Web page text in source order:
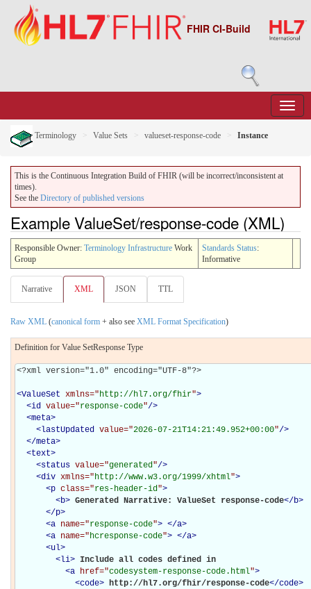
FHIR CI-Build
Terminology Value Sets valueset-response-code Instance
This is the Continuous Integration Build of FHIR (will be incorrect/inconsistent at
times).
See the Directory of published versions
Example ValueSet/response-code (XML)
Responsible Owner: Terminology Infrastructure Work
Group
Standards Status:
Informative
Narrative XML JSON TTL
Raw XML (canonical form + also see XML Format Specification)
Definition for Value SetResponse Type
<?xml version="1.0" encoding="UTF-8"?>
<ValueSet xmlns="http://hl7.org/fhir">
<id value="response-code"/>
<meta>
<lastUpdated value="2026-07-21T14:21:49.952+00:00"/>
</meta>
<text>
<status value="generated"/>
<div xmlns="http://www.w3.org/1999/xhtml">
<p class="res-header-id">
<b> Generated Narrative: ValueSet response-code</b>
</p>
<a name="response-code"> </a>
<a name="hcresponse-code"> </a>
<ul>
<li> Include all codes defined in
<a href="codesystem-response-code.html">
<code> http://hl7.org/fhir/response-code</code>